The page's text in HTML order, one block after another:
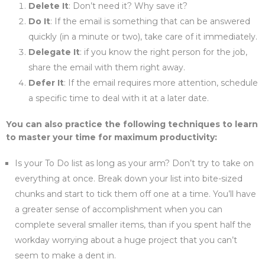
Delete It: Don’t need it? Why save it?
Do It: If the email is something that can be answered
quickly (in a minute or two), take care of it immediately.
Delegate It: if you know the right person for the job,
share the email with them right away.
Defer It: If the email requires more attention, schedule
a specific time to deal with it at a later date.
You can also practice the following techniques to learn
to master your time for maximum productivity:
Is your To Do list as long as your arm? Don’t try to take on
everything at once. Break down your list into bite-sized
chunks and start to tick them off one at a time. You’ll have
a greater sense of accomplishment when you can
complete several smaller items, than if you spent half the
workday worrying about a huge project that you can’t
seem to make a dent in.